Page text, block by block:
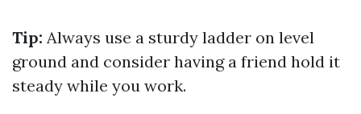
Tip: Always use a sturdy ladder on level
ground and consider having a friend hold it
steady while you work.